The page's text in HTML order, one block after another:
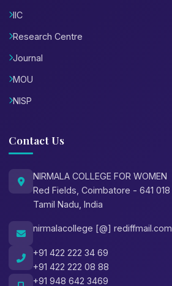
IIC
Research Centre
Journal
MOU
NISP
Contact Us
NIRMALA COLLEGE FOR WOMEN
Red Fields, Coimbatore - 641 018
Tamil Nadu, India
nirmalacollege [@] rediffmail.com
+91 422 222 34 69
+91 422 222 08 88
+91 948 642 3469